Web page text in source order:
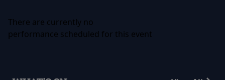
There are currently no
performance scheduled for this event